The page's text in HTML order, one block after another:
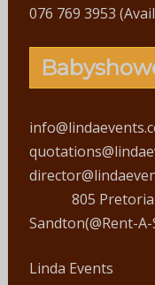
076 769 3953
805 Pretoria
Sandton(@Rent-
Linda Events